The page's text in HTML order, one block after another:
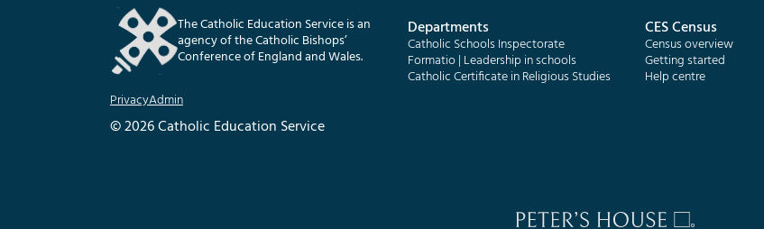
The Catholic Education Service is an
agency of the Catholic Bishops’
Conference of England and Wales.
PrivacyAdmin
© 2026 Catholic Education Service
Departments
Catholic Schools Inspectorate
Formatio | Leadership in schools
Catholic Certificate in Religious Studies
CES Census
Census overview
Getting started
Help centre